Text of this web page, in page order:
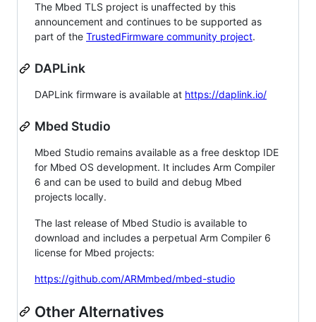
The Mbed TLS project is unaffected by this
announcement and continues to be supported as
part of the TrustedFirmware community project.
DAPLink
DAPLink firmware is available at https://daplink.io/
Mbed Studio
Mbed Studio remains available as a free desktop IDE
for Mbed OS development. It includes Arm Compiler
6 and can be used to build and debug Mbed
projects locally.
The last release of Mbed Studio is available to
download and includes a perpetual Arm Compiler 6
license for Mbed projects:
https://github.com/ARMmbed/mbed-studio
Other Alternatives